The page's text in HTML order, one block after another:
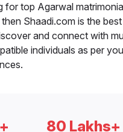
for top Agarwal
Shaadi.com is the best
and connect with
individuals as per
80 Lakhs+